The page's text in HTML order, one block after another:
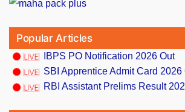
Popular Articles
IBPS PO Notification 2026 Out
SBI Apprentice Admit Card 2026
RBI Assistant Prelims Result